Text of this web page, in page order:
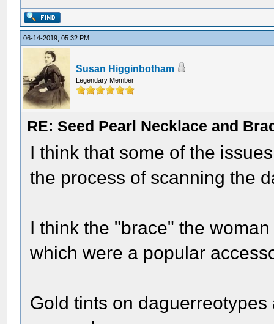
06-14-2019, 05:32 PM
Susan Higginbotham
Legendary Member
RE: Seed Pearl Necklace and
I think that some of the
the process of scanning the
I think the "brace" the
which were a popular
Gold tints on